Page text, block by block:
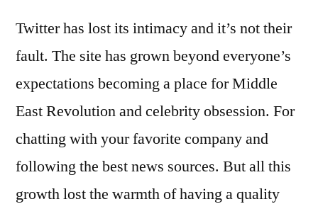
to
back
intimacy
replace
follower
Twitter has lost its intimacy and it’s not their
fault. The site has grown beyond everyone’s
expectations becoming a place for Middle
East Revolution and celebrity obsession. For
chatting with your favorite company and
following the best news sources. But all this
growth lost the warmth of having a quality